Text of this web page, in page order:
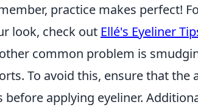
practice makes perfect!
look, check out Ellé's Eyeliner
common problem is
To avoid this, ensure that the
before applying eyeliner.